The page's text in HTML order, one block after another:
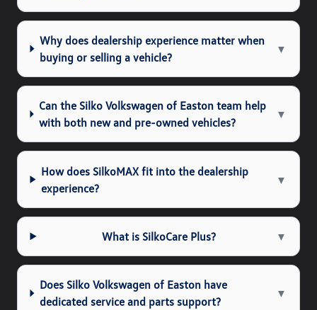
Why does dealership experience matter when
buying or selling a vehicle?
▼
Can the Silko Volkswagen of Easton team help
with both new and pre-owned vehicles?
▼
How does SilkoMAX fit into the dealership
experience?
▼
What is SilkoCare Plus? ▼
Does Silko Volkswagen of Easton have
dedicated service and parts support?
▼